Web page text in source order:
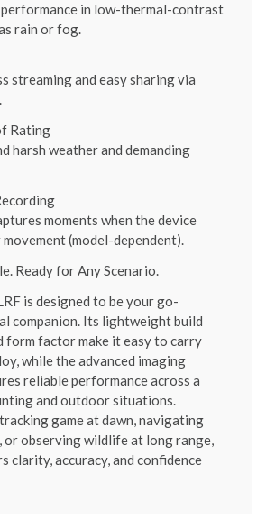
performance in low-thermal-contrast
rain or fog.
streaming and easy sharing via
Rating
harsh weather and demanding
moments when the device
(model-dependent).
Ready for Any Scenario.
is designed to be your go-
companion. Its lightweight build
form factor make it easy to carry
while the advanced imaging
reliable performance across a
and outdoor situations.
game at dawn, navigating
or observing wildlife at long range,
clarity, accuracy, and confidence